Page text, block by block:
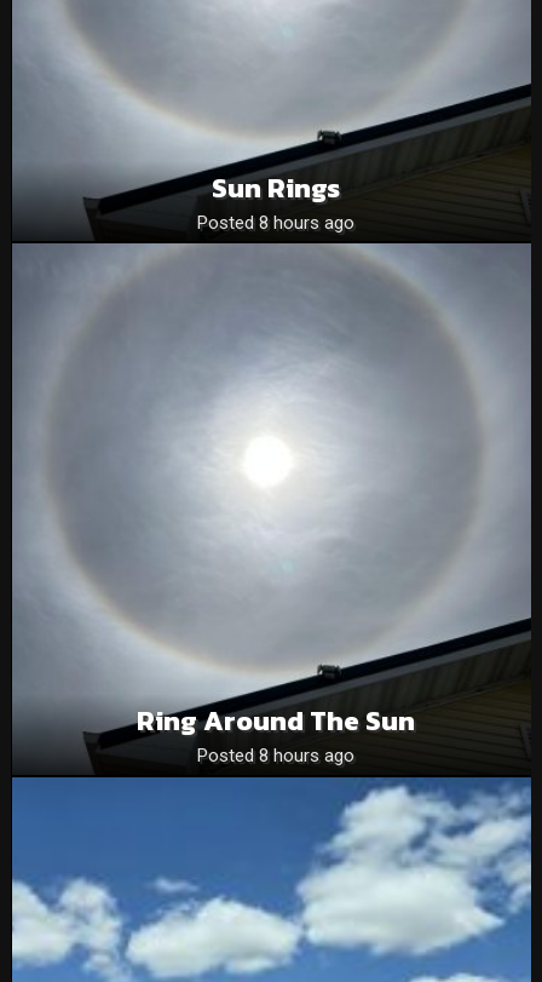
Sun Rings
Posted 8 hours ago
Ring Around The Sun
Posted 8 hours ago